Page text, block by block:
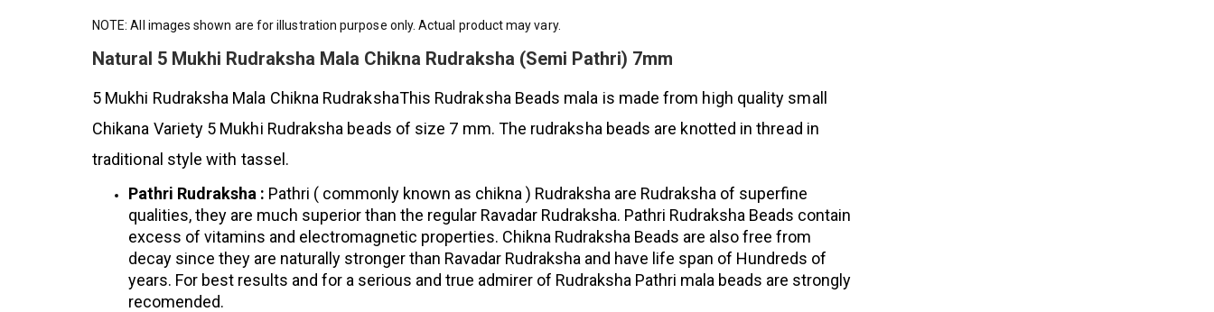
NOTE: All images shown are for illustration purpose only. Actual product may vary.
Natural 5 Mukhi Rudraksha Mala Chikna Rudraksha (Semi Pathri) 7mm
5 Mukhi Rudraksha Mala Chikna RudrakshaThis Rudraksha Beads mala is made from high quality small
Chikana Variety 5 Mukhi Rudraksha beads of size 7 mm. The rudraksha beads are knotted in thread in
traditional style with tassel.
Pathri Rudraksha : Pathri ( commonly known as chikna ) Rudraksha are Rudraksha of superfine
qualities, they are much superior than the regular Ravadar Rudraksha. Pathri Rudraksha Beads contain
excess of vitamins and electromagnetic properties. Chikna Rudraksha Beads are also free from
decay since they are naturally stronger than Ravadar Rudraksha and have life span of Hundreds of
years. For best results and for a serious and true admirer of Rudraksha Pathri mala beads are strongly
recomended.